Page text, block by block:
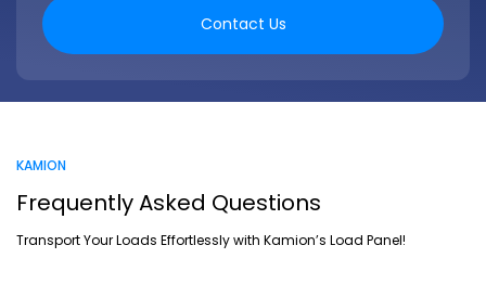
Contact Us
KAMION
Frequently Asked Questions
Transport Your Loads Effortlessly with Kamion’s Load Panel!